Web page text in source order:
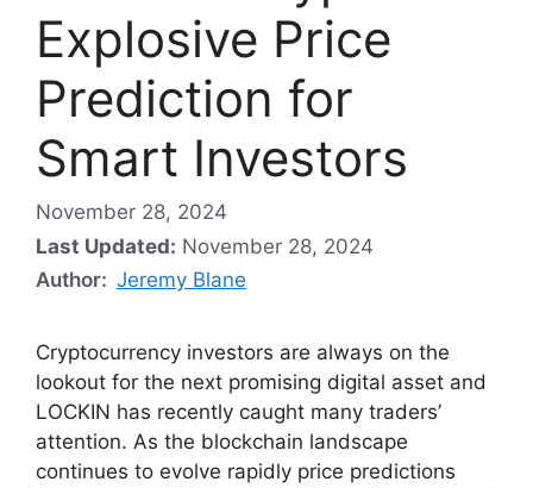
Explosive Price
Prediction for
Smart Investors
November 28, 2024
Last Updated: November 28, 2024
Author: Jeremy Blane
Cryptocurrency investors are always on the
lookout for the next promising digital asset and
LOCKIN has recently caught many traders’
attention. As the blockchain landscape
continues to evolve rapidly price predictions